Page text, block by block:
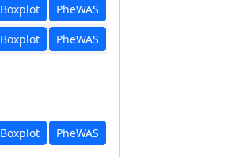
Boxplot PheWAS
Boxplot PheWAS
Boxplot PheWAS